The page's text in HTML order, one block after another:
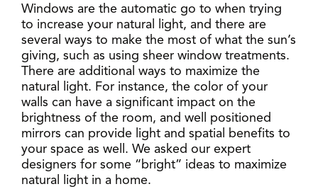
Windows are the automatic go to when trying
to increase your natural light, and there are
several ways to make the most of what the sun’s
giving, such as using sheer window treatments.
There are additional ways to maximize the
natural light. For instance, the color of your
walls can have a significant impact on the
brightness of the room, and well positioned
mirrors can provide light and spatial benefits to
your space as well. We asked our expert
designers for some “bright” ideas to maximize
natural light in a home.